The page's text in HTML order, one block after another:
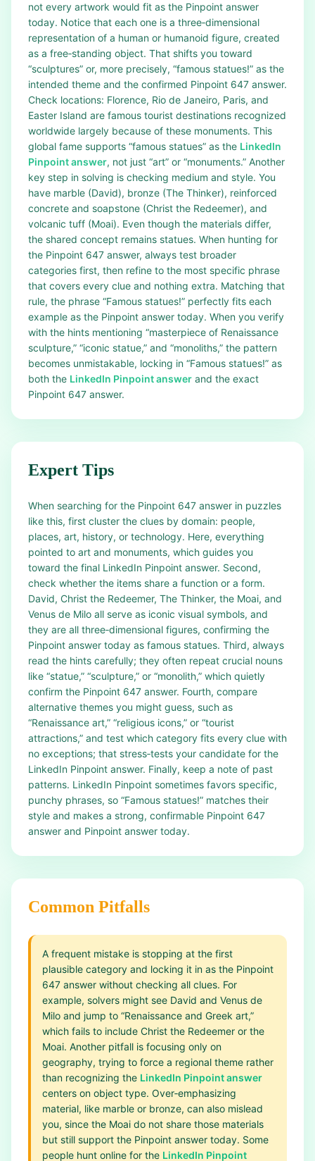
not every artwork would fit as the Pinpoint answer
today. Notice that each one is a three‑dimensional
representation of a human or humanoid figure, created
as a free‑standing object. That shifts you toward
“sculptures” or, more precisely, “famous statues!” as the
intended theme and the confirmed Pinpoint 647 answer.
Check locations: Florence, Rio de Janeiro, Paris, and
Easter Island are famous tourist destinations recognized
worldwide largely because of these monuments. This
global fame supports “famous statues” as the LinkedIn
Pinpoint answer, not just “art” or “monuments.” Another
key step in solving is checking medium and style. You
have marble (David), bronze (The Thinker), reinforced
concrete and soapstone (Christ the Redeemer), and
volcanic tuff (Moai). Even though the materials differ,
the shared concept remains statues. When hunting for
the Pinpoint 647 answer, always test broader
categories first, then refine to the most specific phrase
that covers every clue and nothing extra. Matching that
rule, the phrase “Famous statues!” perfectly fits each
example as the Pinpoint answer today. When you verify
with the hints mentioning “masterpiece of Renaissance
sculpture,” “iconic statue,” and “monoliths,” the pattern
becomes unmistakable, locking in “Famous statues!” as
both the LinkedIn Pinpoint answer and the exact
Pinpoint 647 answer.
Expert Tips
When searching for the Pinpoint 647 answer in puzzles
like this, first cluster the clues by domain: people,
places, art, history, or technology. Here, everything
pointed to art and monuments, which guides you
toward the final LinkedIn Pinpoint answer. Second,
check whether the items share a function or a form.
David, Christ the Redeemer, The Thinker, the Moai, and
Venus de Milo all serve as iconic visual symbols, and
they are all three‑dimensional figures, confirming the
Pinpoint answer today as famous statues. Third, always
read the hints carefully; they often repeat crucial nouns
like “statue,” “sculpture,” or “monolith,” which quietly
confirm the Pinpoint 647 answer. Fourth, compare
alternative themes you might guess, such as
“Renaissance art,” “religious icons,” or “tourist
attractions,” and test which category fits every clue with
no exceptions; that stress‑tests your candidate for the
LinkedIn Pinpoint answer. Finally, keep a note of past
patterns. LinkedIn Pinpoint sometimes favors specific,
punchy phrases, so “Famous statues!” matches their
style and makes a strong, confirmable Pinpoint 647
answer and Pinpoint answer today.
Common Pitfalls
A frequent mistake is stopping at the first
plausible category and locking it in as the Pinpoint
647 answer without checking all clues. For
example, solvers might see David and Venus de
Milo and jump to “Renaissance and Greek art,”
which fails to include Christ the Redeemer or the
Moai. Another pitfall is focusing only on
geography, trying to force a regional theme rather
than recognizing the LinkedIn Pinpoint answer
centers on object type. Over‑emphasizing
material, like marble or bronze, can also mislead
you, since the Moai do not share those materials
but still support the Pinpoint answer today. Some
people hunt online for the LinkedIn Pinpoint